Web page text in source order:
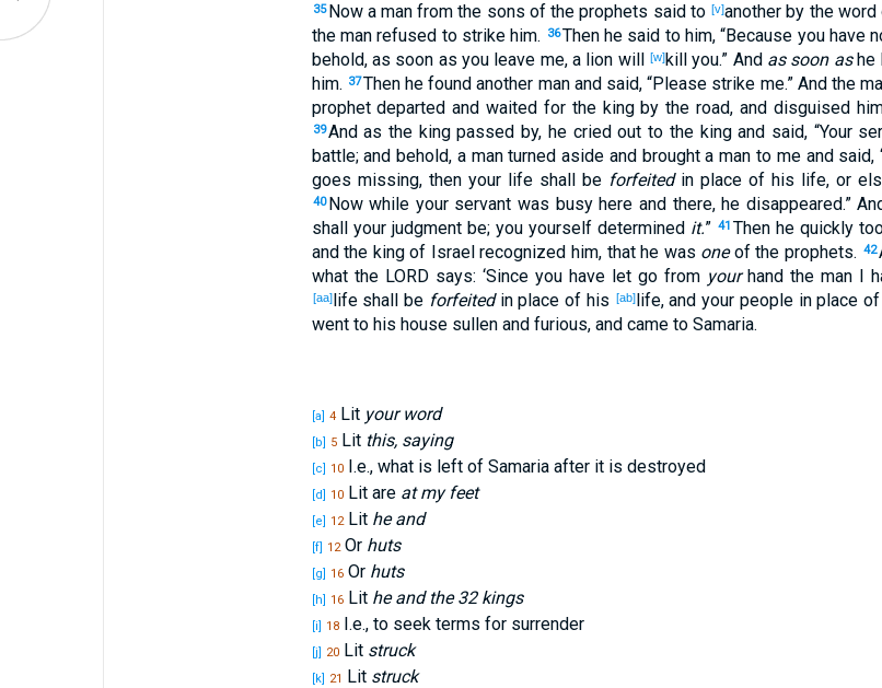
35 Now a manfrom the sons of the prophets saidto [v]another by the word
the manrefused to strikehim. 36Then he said to him, “Because you have
behold, as soon as you leave me, a lion will [w]killyou.” And as soon ashe
him. 37Then he found another manand said, “Please strike me.” And the
prophetdeparted and waited for the kingby the road, and disguised
39And as the kingpassed by, he criedout to the kingand said, “Your
battle; and behold, a manturned aside and broughta man to me and said,
goes missing, then your lifeshall be forfeitedinplaceofhis life, or
40 Now while your servant was busyhere and there, he disappeared.”
shall your judgmentbe; you yourselfdetermined it.” 41 Then he quickly
and the kingof Israelrecognized him, that he was oneof the prophets. 42
whatthe LORDsays: ‘Sinceyou have letgofrom yourhandthe manI
[aa]lifeshall be forfeitedinplace of his [ab]life, and your peopleinplace of
wentto his housesullenand furious, and cameto Samaria.
[a] 4Lit your word
[b] 5Lit this, saying
[c] 10I.e., what is left of Samaria after it is destroyed
[d] 10Lit are at my feet
[e] 12Lit he and
[f] 12Or huts
[g] 16Or huts
[h] 16Lit he and the 32 kings
[i] 18I.e., to seek terms for surrender
[j] 20Lit struck
[k] 21 Lit struck